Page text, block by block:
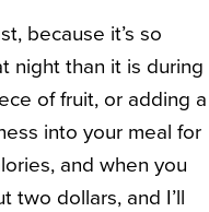
because it’s so
night than it is during
of fruit, or adding a
into your meal for
and when you
two dollars, and I’ll